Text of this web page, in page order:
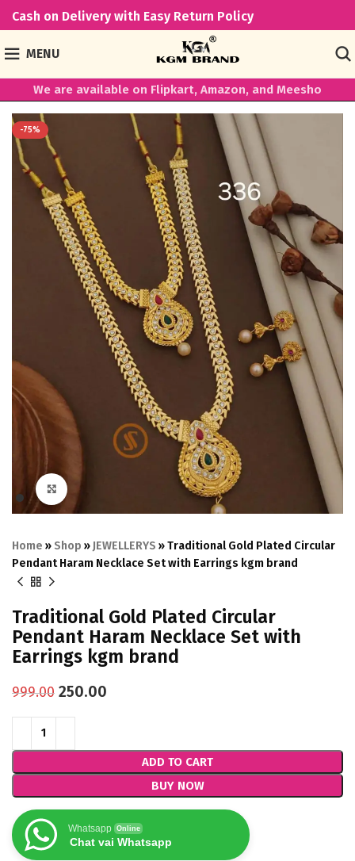
Cash on Delivery with Easy Return Policy
MENU
We are available on Flipkart, Amazon, and Meesho
-75%
Click to enlarge
Home » Shop » JEWELLERYS »Traditional Gold Plated Circular
Pendant Haram Necklace Set with Earrings kgm brand
Traditional Gold Plated Circular
Pendant Haram Necklace Set with
Earrings kgm brand
999.00 250.00
ADD TO CART
BUY NOW
Whatsapp Online
Chat vai Whatsapp